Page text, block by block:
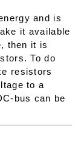
and is
it available
then it is
To do
resistors
to a
bus can be